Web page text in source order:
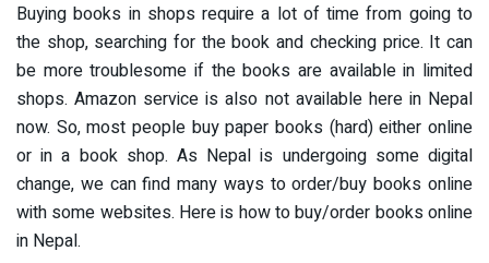
Buying books in shops require a lot of time from going to
the shop, searching for the book and checking price. It can
be more troublesome if the books are available in limited
shops. Amazon service is also not available here in Nepal
now. So, most people buy paper books (hard) either online
or in a book shop. As Nepal is undergoing some digital
change, we can find many ways to order/buy books online
with some websites. Here is how to buy/order books online
in Nepal.